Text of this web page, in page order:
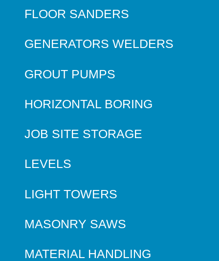
FLOOR SANDERS
GENERATORS WELDERS
GROUT PUMPS
HORIZONTAL BORING
JOB SITE STORAGE
LEVELS
LIGHT TOWERS
MASONRY SAWS
MATERIAL HANDLING